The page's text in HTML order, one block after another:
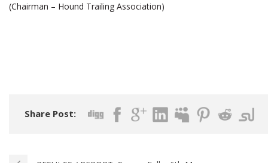
(Chairman – Hound Trailing Association)
Share Post: